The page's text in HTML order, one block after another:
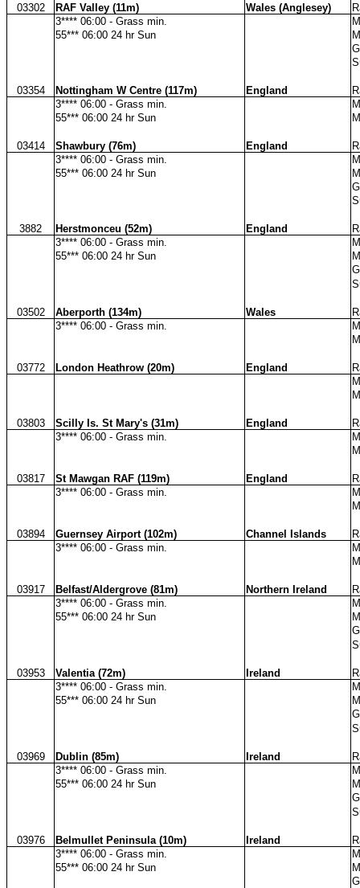
03302 RAF Valley (11m) Wales (Anglesey)
3**** 06:00 - Grass min.
55*** 06:00 24 hr Sun
03354 Nottingham W Centre (117m) England
3**** 06:00 - Grass min.
55*** 06:00 24 hr Sun
03414 Shawbury (76m) England
3**** 06:00 - Grass min.
55*** 06:00 24 hr Sun
3882 Herstmonceu (52m) England
3**** 06:00 - Grass min.
55*** 06:00 24 hr Sun
03502 Aberporth (134m) Wales
3**** 06:00 - Grass min.
03772 London Heathrow (20m) England
03803 Scilly Is. St Mary's (31m) England
3**** 06:00 - Grass min.
03817 St Mawgan RAF (119m) England
3**** 06:00 - Grass min.
03894 Guernsey Airport (102m) Channel Islands
3**** 06:00 - Grass min.
03917 Belfast/Aldergrove (81m) Northern Ireland
3**** 06:00 - Grass min.
55*** 06:00 24 hr Sun
03953 Valentia (72m) Ireland
3**** 06:00 - Grass min.
55*** 06:00 24 hr Sun
03969 Dublin (85m) Ireland
3**** 06:00 - Grass min.
55*** 06:00 24 hr Sun
03976 Belmullet Peninsula (10m) Ireland
3**** 06:00 - Grass min.
55*** 06:00 24 hr Sun